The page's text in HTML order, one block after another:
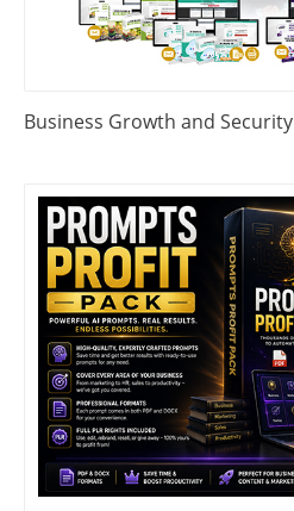
Business Growth and Security